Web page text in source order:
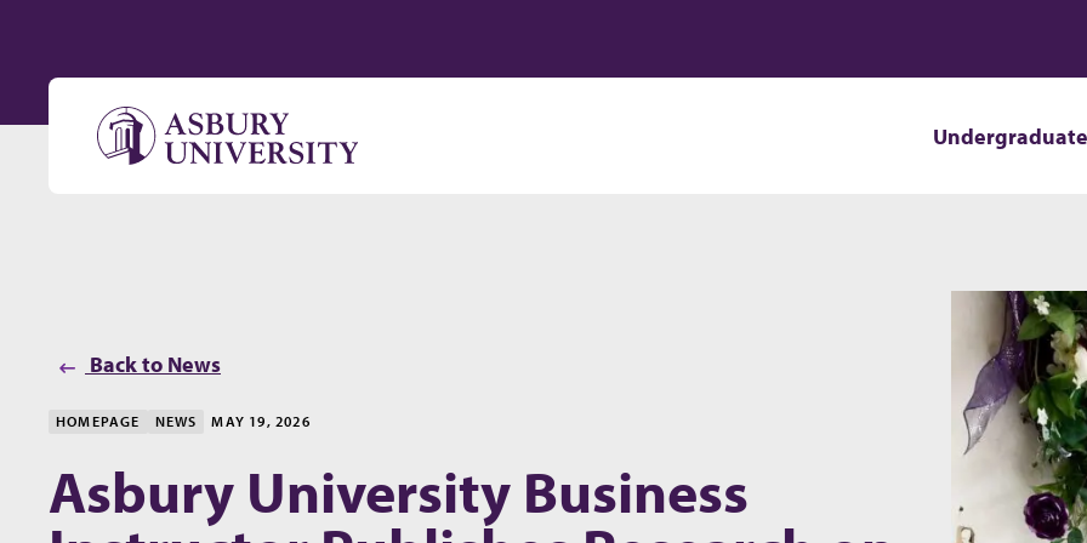
Undergraduate
Back to News
HOMEPAGE NEWS MAY 19, 2026
Asbury University Business